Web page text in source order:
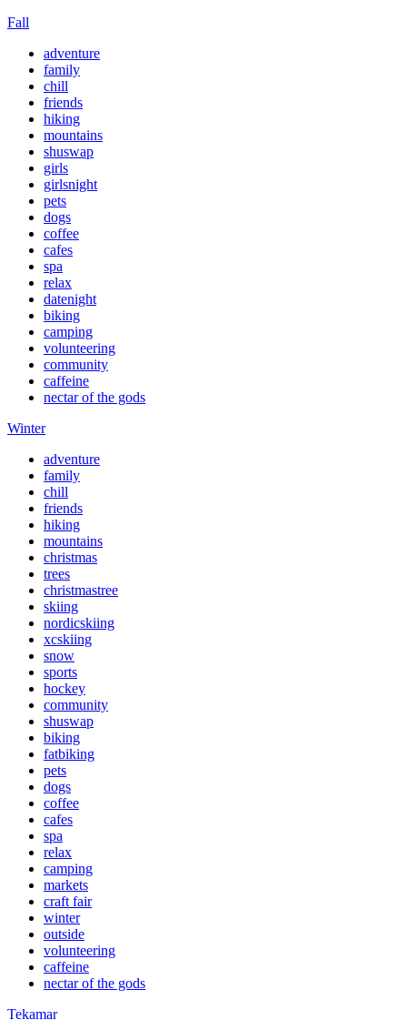
Fall
adventure
family
chill
friends
hiking
mountains
shuswap
girls
girlsnight
pets
dogs
coffee
cafes
spa
relax
datenight
biking
camping
volunteering
community
caffeine
nectar of the gods
Winter
adventure
family
chill
friends
hiking
mountains
christmas
trees
christmastree
skiing
nordicskiing
xcskiing
snow
sports
hockey
community
shuswap
biking
fatbiking
pets
dogs
coffee
cafes
spa
relax
camping
markets
craft fair
winter
outside
volunteering
caffeine
nectar of the gods
Tekamar